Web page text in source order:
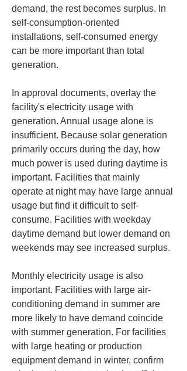
demand, the rest becomes surplus. In
self-consumption-oriented
installations, self-consumed energy
can be more important than total
generation.
In approval documents, overlay the
facility's electricity usage with
generation. Annual usage alone is
insufficient. Because solar generation
primarily occurs during the day, how
much power is used during daytime is
important. Facilities that mainly
operate at night may have large annual
usage but find it difficult to self-
consume. Facilities with weekday
daytime demand but lower demand on
weekends may see increased surplus.
Monthly electricity usage is also
important. Facilities with large air-
conditioning demand in summer are
more likely to have demand coincide
with summer generation. For facilities
with large heating or production
equipment demand in winter, confirm